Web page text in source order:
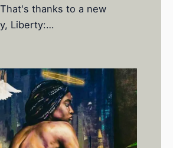
thanks to a new
Liberty:…